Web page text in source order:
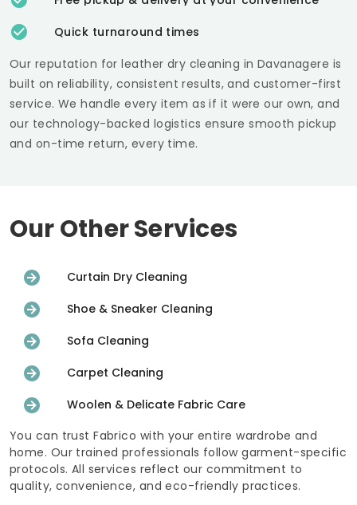
Quick turnaround times
Our reputation for leather dry cleaning in Davanagere is
built on reliability, consistent results, and customer-first
service. We handle every item as if it were our own, and
our technology-backed logistics ensure smooth pickup
and on-time return, every time.
Our Other Services
Curtain Dry Cleaning
Shoe & Sneaker Cleaning
Sofa Cleaning
Carpet Cleaning
Woolen & Delicate Fabric Care
You can trust Fabrico with your entire wardrobe and
home. Our trained professionals follow garment-specific
protocols. All services reflect our commitment to
quality, convenience, and eco-friendly practices.